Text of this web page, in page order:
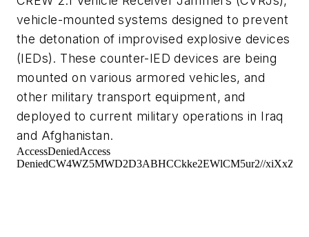
vehicle-mounted systems designed to prevent
the detonation of improvised explosive devices
(IEDs). These counter-IED devices are being
mounted on various armored vehicles, and
other military transport equipment, and
deployed to current military operations in Iraq
and Afghanistan.